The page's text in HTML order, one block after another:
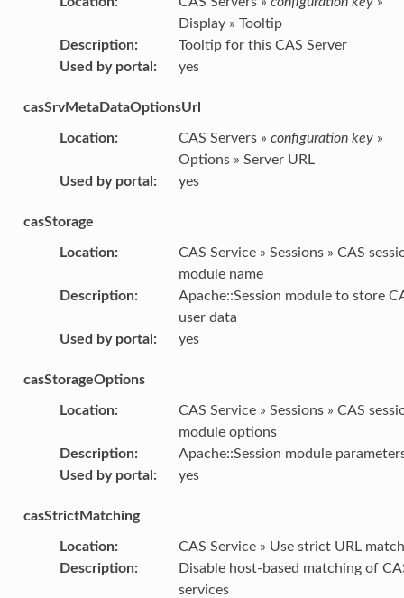
Display » Tooltip
Description:
Tooltip for this CAS Server
Used by portal : yes
casSrvMetaDataOptionsUrl
Location: CAS Servers » configuration key»
Options » Server URL
Used by portal : yes
casStorage
Location:
CAS Service » Sessions » CAS
module name
Description:
Apache::Session module to store
user data
Used by portal : yes
casStorageOptions
Location:
CAS Service » Sessions » CAS
module options
Description:
Apache::Session module
Used by portal : yes
casStrictMatching
Location:
CAS Service » Use strict URL
Description:
Disable host-based matching of
services